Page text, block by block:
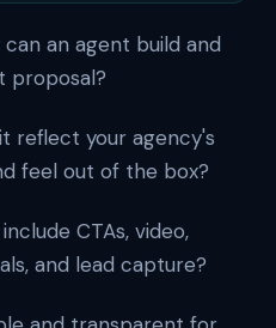
an agent build and
proposal?
reflect your agency's
feel out of the box?
CTAs, video,
and lead capture?